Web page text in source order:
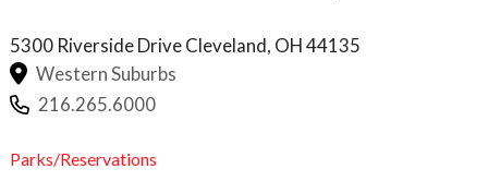
5300 Riverside DriveCleveland, OH44135
Western Suburbs
216.265.6000
Parks/Reservations